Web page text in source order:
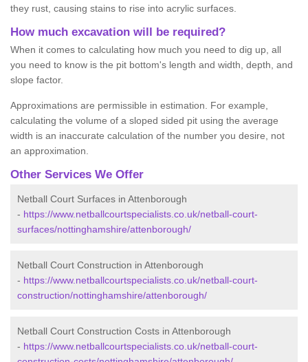
they rust, causing stains to rise into acrylic surfaces.
How much excavation will be required?
When it comes to calculating how much you need to dig up, all
you need to know is the pit bottom's length and width, depth, and
slope factor.
Approximations are permissible in estimation. For example,
calculating the volume of a sloped sided pit using the average
width is an inaccurate calculation of the number you desire, not
an approximation.
Other Services We Offer
Netball Court Surfaces in Attenborough
- https://www.netballcourtspecialists.co.uk/netball-court-
surfaces/nottinghamshire/attenborough/
Netball Court Construction in Attenborough
- https://www.netballcourtspecialists.co.uk/netball-court-
construction/nottinghamshire/attenborough/
Netball Court Construction Costs in Attenborough
- https://www.netballcourtspecialists.co.uk/netball-court-